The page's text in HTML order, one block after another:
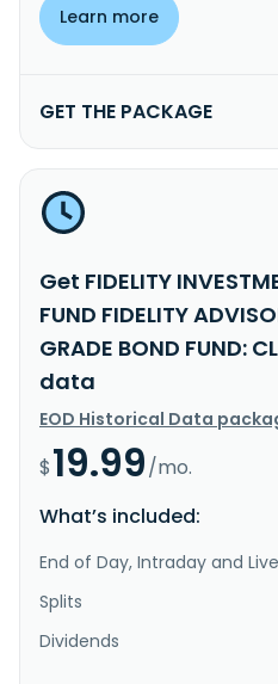
Learn more
GET THE PACKAGE
Get FIDELITY
FUND FIDELITY
GRADE BOND FUND:
data
EOD Historical Data
$19.99/mo.
What’s included:
End of Day, Intraday and Live
Splits
Dividends